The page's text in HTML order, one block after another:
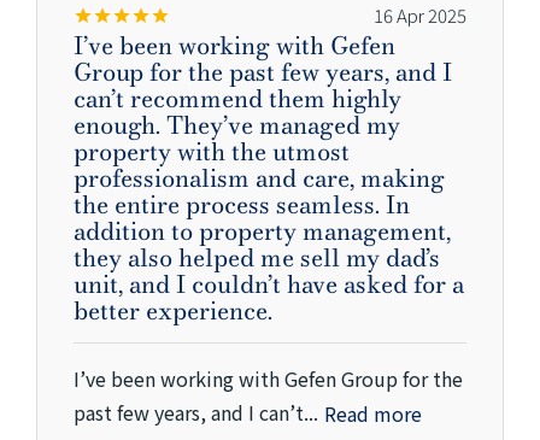
16 Apr 2025
I’ve been working with Gefen
Group for the past few years, and I
can’t recommend them highly
enough. They’ve managed my
property with the utmost
professionalism and care, making
the entire process seamless. In
addition to property management,
they also helped me sell my dad’s
unit, and I couldn’t have asked for a
better experience.
I’ve been working with Gefen Group for the
past few years, and I can’t... Read more